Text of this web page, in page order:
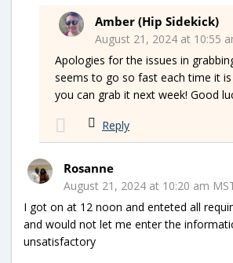
Amber (Hip Sidekick)
August 21, 2024 at 10:55
Apologies for the issues in
seems to go so fast each time it
you can grab it next week! Good
Reply
Rosanne
August 21, 2024 at 10:20 am
I got on at 12 noon and enteted all
and would not let me enter the
unsatisfactory